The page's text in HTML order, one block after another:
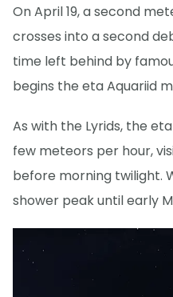
On April 19, a second
crosses into a second
time left behind by
begins the eta Aquariid
As with the Lyrids, the
few meteors per hour,
before morning twilight.
shower peak until early